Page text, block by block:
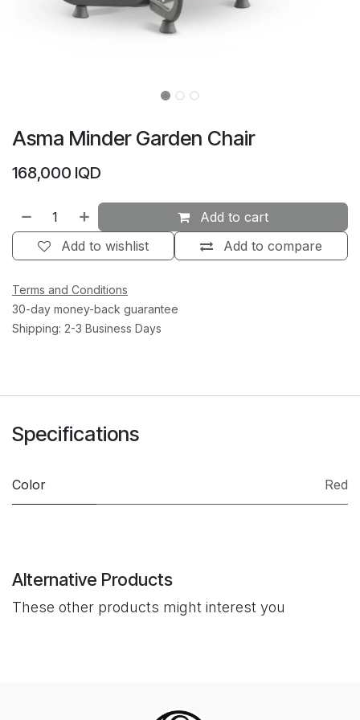
Asma Minder Garden Chair
168,000 IQD
Add to cart
Add to compare
Add to wishlist
Terms and Conditions
30-day money-back guarantee
Shipping: 2-3 Business Days
Specifications
Color Red
Alternative Products
These other products might interest you